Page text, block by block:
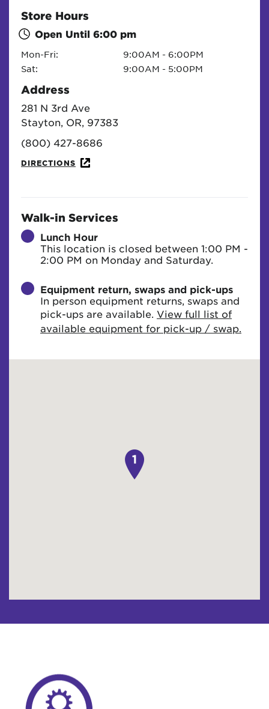
Store Hours
Open Until 6:00 pm
Mon-Fri:
9:00AM - 6:00PM
Sat:
9:00AM - 5:00PM
Address
281 N 3rd Ave
Stayton, OR, 97383
(800) 427-8686
DIRECTIONS
Walk-in Services
Lunch Hour
This location is closed between 1:00 PM -
2:00 PM on Monday and Saturday.
Equipment return, swaps and pick-ups
In person equipment returns, swaps and
pick-ups are available. View full list of
available equipment for pick-up / swap.